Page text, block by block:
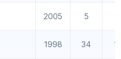
2005 5
1998 34